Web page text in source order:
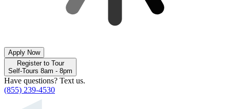
Apply Now
Register to Tour
Self-Tours 8am - 8pm
Have questions? Text us.
(855) 239-4530